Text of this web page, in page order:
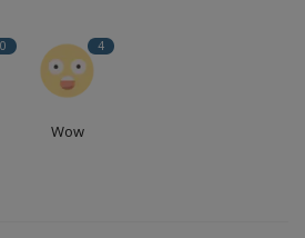
0 4
Wow